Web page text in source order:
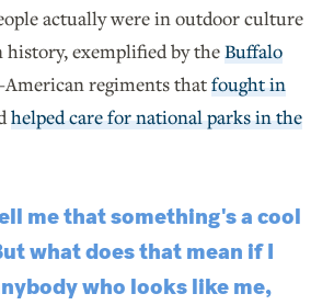
actually were in outdoor culture
history, exemplified by theBuffalo
regiments thatfought in
helped care for national parks in the
me that something's a cool
what does that mean if I
who looks like me,